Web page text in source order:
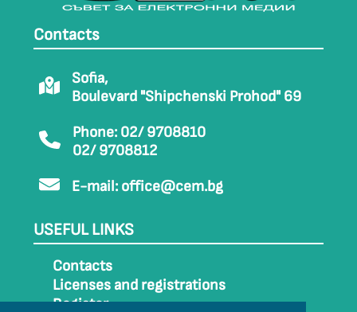
Contacts
Sofia,
Boulevard "Shipchenski Prohod" 69
Phone: 02/ 9708810
02/ 9708812
E-mail: office@cem.bg
USEFUL LINKS
Contacts
Licenses and registrations
Register